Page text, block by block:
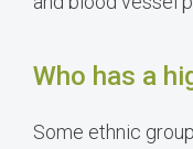
Who has a
Some ethnic